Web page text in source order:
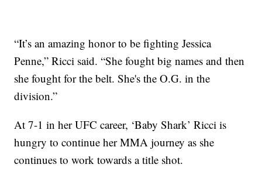
“It’s an amazing honor to be fighting Jessica
Penne,” Ricci said. “She fought big names and then
she fought for the belt. She's the O.G. in the
division.”
At 7-1 in her UFC career, ‘Baby Shark’ Ricci is
hungry to continue her MMA journey as she
continues to work towards a title shot.